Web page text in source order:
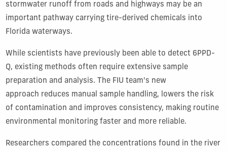
stormwater runoff from roads and highways may be an
important pathway carrying tire-derived chemicals into
Florida waterways.
While scientists have previously been able to detect 6PPD-
Q, existing methods often require extensive sample
preparation and analysis. The FIU team's new
approach reduces manual sample handling, lowers the risk
of contamination and improves consistency, making routine
environmental monitoring faster and more reliable.
Researchers compared the concentrations found in the river